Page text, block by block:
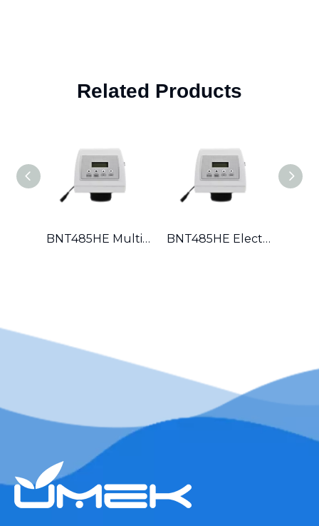
Related Products
BNT485HE Multi-Port Valve for Global Dealers Full Documentation, Multi-Regeneration Logic & Export-Ready Packing BNT485HE Electronic Valve with Salt-Saving Precision Brining & Metered Regeneration Efficient Softening for High Hardness Water Areas